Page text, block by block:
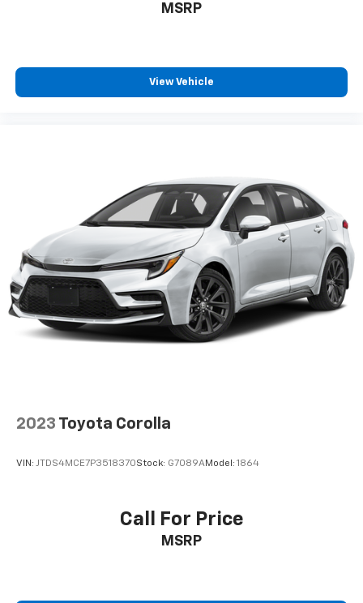
MSRP
View Vehicle
2023 Toyota Corolla
VIN: JTDS4MCE7P3518370Stock: G7089AModel: 1864
Call For Price
MSRP